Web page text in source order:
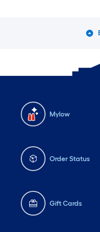
Mylow
Order Status
Gift Cards